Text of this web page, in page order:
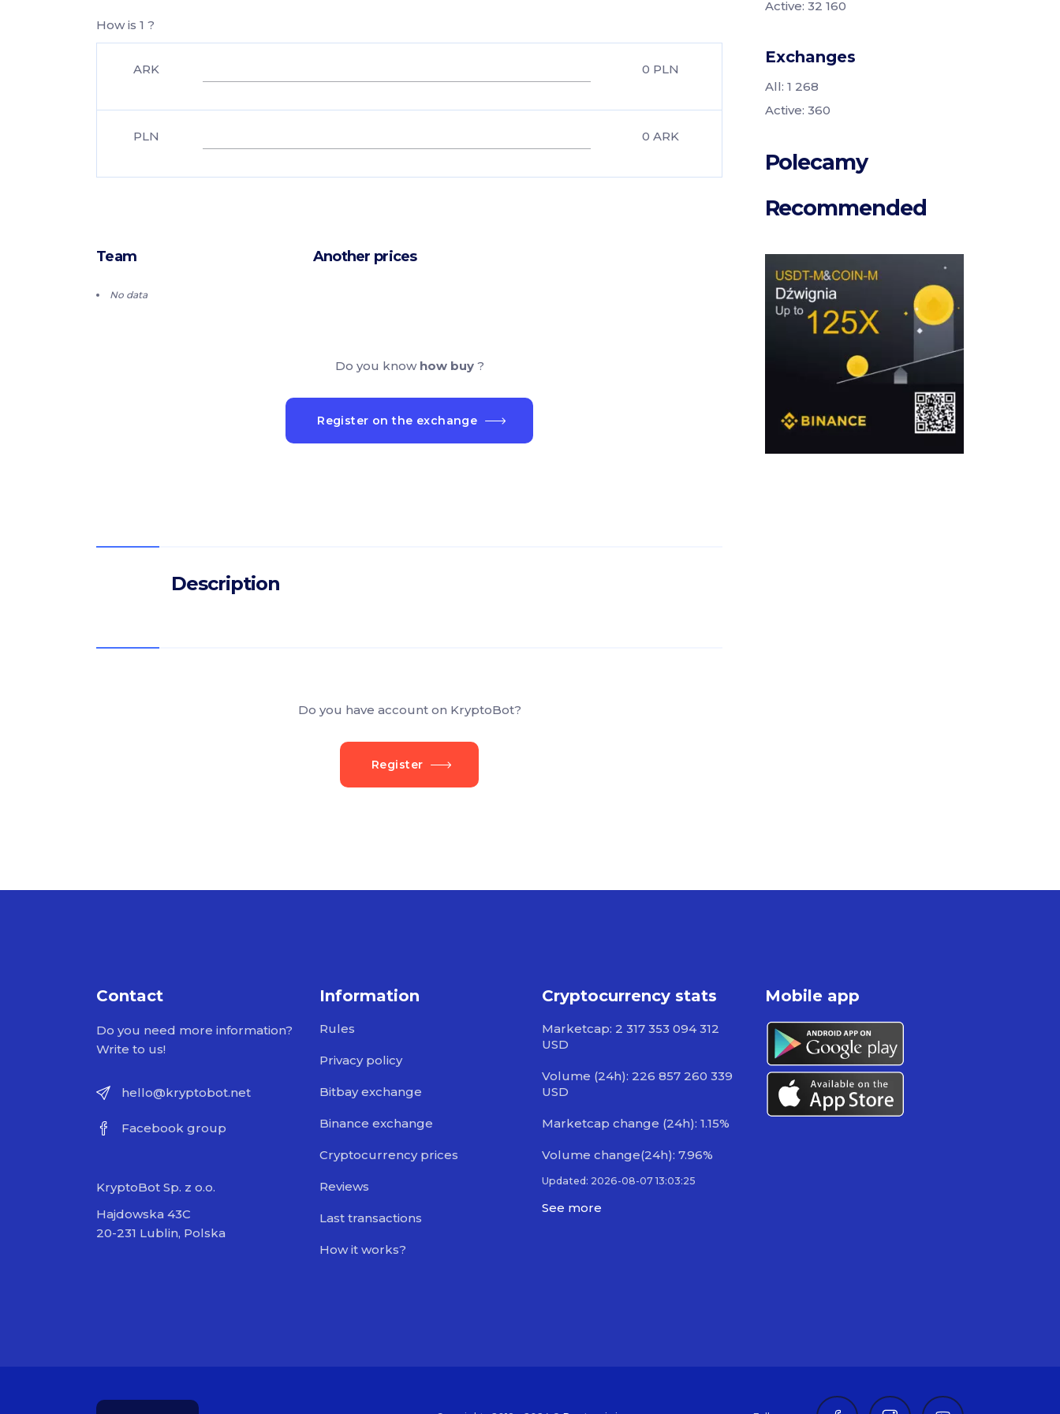
How is 1 ?
ARK 0 PLN
PLN 0 ARK
Team
No data
Another prices
Do you know how buy ?
Register on the exchange
Description
Do you have account on KryptoBot?
Register
Active: 32 160
Exchanges
All: 1 268
Active: 360
Polecamy
Recommended
Contact
Do you need more information?
Write to us!
hello@kryptobot.net
Facebook group
KryptoBot Sp. z o.o.
Hajdowska 43C
20-231 Lublin, Polska
Information
Rules
Privacy policy
Bitbay exchange
Binance exchange
Cryptocurrency prices
Reviews
Last transactions
How it works?
Cryptocurrency stats
Marketcap: 2 317 353 094 312
USD
Volume (24h): 226 857 260 339
USD
Marketcap change (24h): 1.15%
Volume change(24h): 7.96%
Updated: 2026-08-07 13:03:25
See more
Mobile app